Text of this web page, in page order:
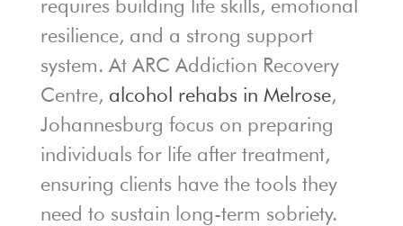
requires building life skills, emotional
resilience, and a strong support
system. At ARC Addiction Recovery
Centre, alcohol rehabs in Melrose,
Johannesburg focus on preparing
individuals for life after treatment,
ensuring clients have the tools they
need to sustain long-term sobriety.